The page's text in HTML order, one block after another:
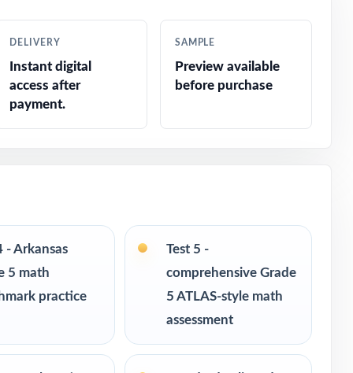
DELIVERY
Instant digital
access after
payment.
SAMPLE
Preview available
before purchase
- Arkansas
5 math
practice
Test 5 -
comprehensive Grade
5 ATLAS-style math
assessment